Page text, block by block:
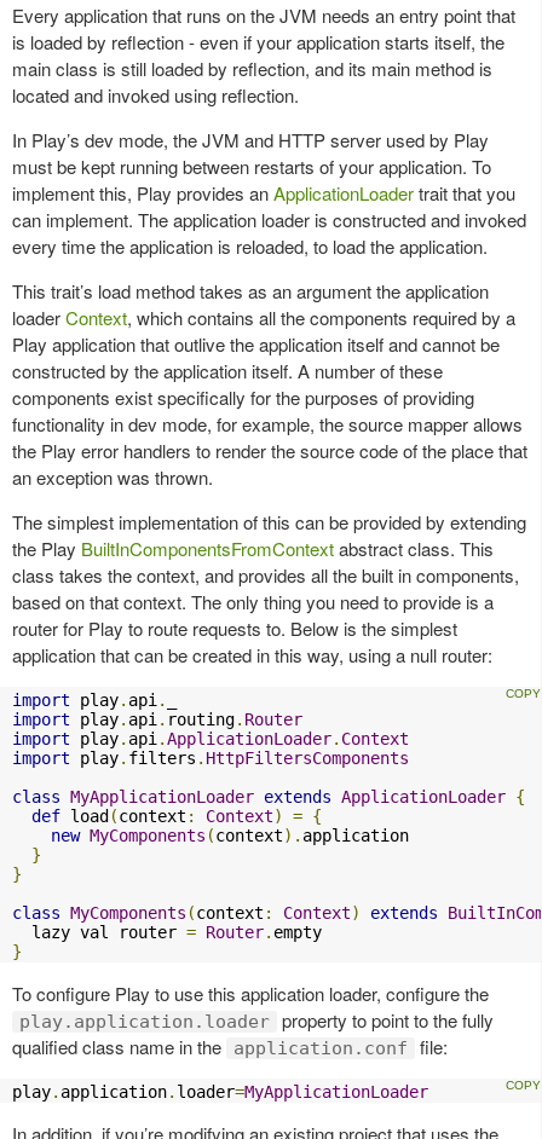
Every application that runs on the JVM needs an entry point that
is loaded by reflection - even if your application starts itself, the
main class is still loaded by reflection, and its main method is
located and invoked using reflection.
In Play’s dev mode, the JVM and HTTP server used by Play
must be kept running between restarts of your application. To
implement this, Play provides anApplicationLoadertrait that you
can implement. The application loader is constructed and invoked
every time the application is reloaded, to load the application.
This trait’s load method takes as an argument the application
loaderContext, which contains all the components required by a
Play application that outlive the application itself and cannot be
constructed by the application itself. A number of these
components exist specifically for the purposes of providing
functionality in dev mode, for example, the source mapper allows
the Play error handlers to render the source code of the place that
an exception was thrown.
The simplest implementation of this can be provided by extending
the Play BuiltInComponentsFromContextabstract class. This
class takes the context, and provides all the built in components,
based on that context. The only thing you need to provide is a
router for Play to route requests to. Below is the simplest
application that can be created in this way, using a null router:
import play. api .
import play. api . routing. Router
import play. api .ApplicationLoader. Context
import play. filters . HttpFiltersComponents
class MyApplicationLoader extends ApplicationLoader {
def load (context : Context) = {
new MyComponents (context). application
}
}
class MyComponents (context : Context) extends
  lazy val router
= Router.
}
To configure Play to use this application loader, configure the
play.application.loader property to point to the fully
qualified class name in the
application.conf file:
play. application. loader=MyApplicationLoader
In addition, if you’re modifying an existing project that uses the